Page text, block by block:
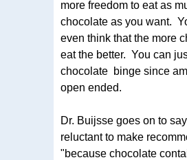
more freedom to eat as
chocolate as you want.
even think that the more
eat the better. You can
chocolate binge since
open ended.
Dr. Buijsse goes on to
reluctant to make
"because chocolate